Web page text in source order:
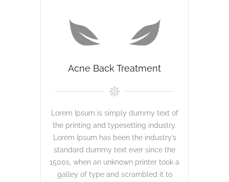
Acne Back Treatment
Lorem Ipsum is simply dummy text of
the printing and typesetting industry.
Lorem Ipsum has been the industry’s
standard dummy text ever since the
1500s, when an unknown printer took a
galley of type and scrambled it to